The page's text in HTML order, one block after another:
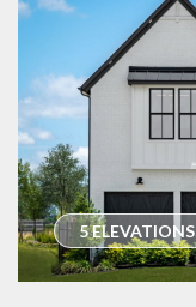
5 ELEVATIONS